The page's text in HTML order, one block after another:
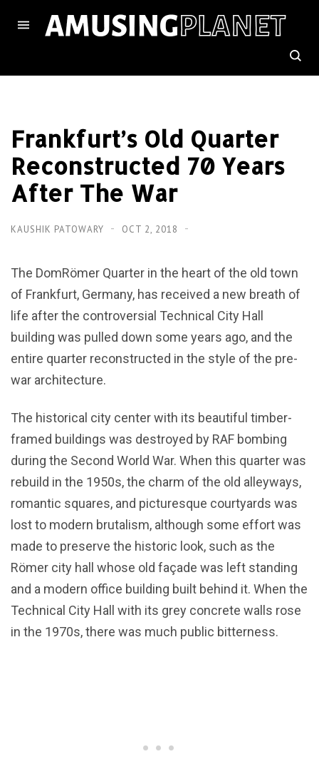
Frankfurt’s Old Quarter
Reconstructed 70 Years
After The War
KAUSHIK PATOWARY OCT 2, 2018
The DomRömer Quarter in the heart of the old town
of Frankfurt, Germany, has received a new breath of
life after the controversial Technical City Hall
building was pulled down some years ago, and the
entire quarter reconstructed in the style of the pre-
war architecture.
The historical city center with its beautiful timber-
framed buildings was destroyed by RAF bombing
during the Second World War. When this quarter was
rebuild in the 1950s, the charm of the old alleyways,
romantic squares, and picturesque courtyards was
lost to modern brutalism, although some effort was
made to preserve the historic look, such as the
Römer city hall whose old façade was left standing
and a modern office building built behind it. When the
Technical City Hall with its grey concrete walls rose
in the 1970s, there was much public bitterness.